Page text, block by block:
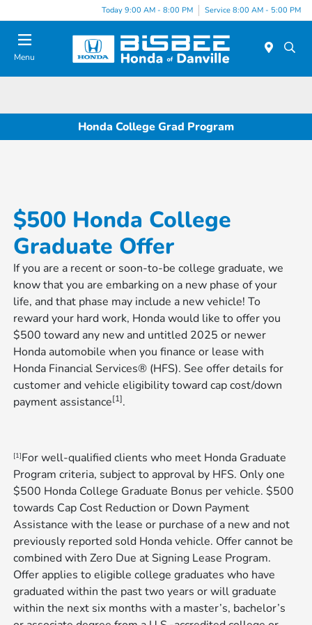
Today 9:00 AM - 8:00 PM Service 8:00 AM - 5:00 PM
Menu
Honda College Grad Program
$500 Honda College
Graduate Offer
If you are a recent or soon-to-be college graduate, we
know that you are embarking on a new phase of your
life, and that phase may include a new vehicle! To
reward your hard work, Honda would like to offer you
$500 toward any new and untitled 2025 or newer
Honda automobile when you finance or lease with
Honda Financial Services® (HFS). See offer details for
customer and vehicle eligibility toward cap cost/down
payment assistance[1].
[1]For well-qualified clients who meet Honda Graduate
Program criteria, subject to approval by HFS. Only one
$500 Honda College Graduate Bonus per vehicle. $500
towards Cap Cost Reduction or Down Payment
Assistance with the lease or purchase of a new and not
previously reported sold Honda vehicle. Offer cannot be
combined with Zero Due at Signing Lease Program.
Offer applies to eligible college graduates who have
graduated within the past two years or will graduate
within the next six months with a master’s, bachelor’s